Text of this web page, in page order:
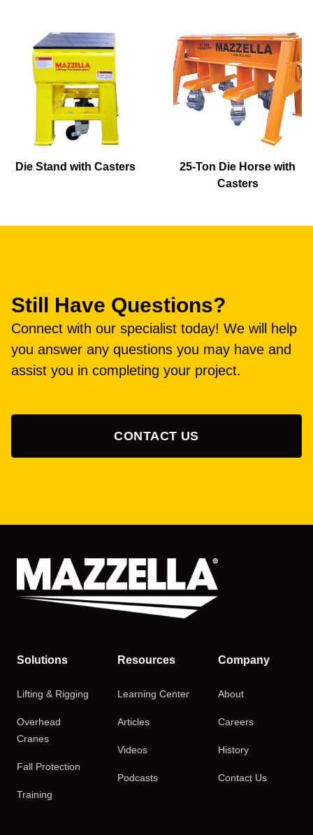
Die Stand with Casters
25-Ton Die Horse with
Casters
Still Have Questions?
Connect with our specialist today! We will help
you answer any questions you may have and
assist you in completing your project.
CONTACT US
Solutions
Lifting & Rigging
Overhead
Cranes
Fall Protection
Training
Resources
Learning Center
Articles
Videos
Podcasts
Company
About
Careers
History
Contact Us